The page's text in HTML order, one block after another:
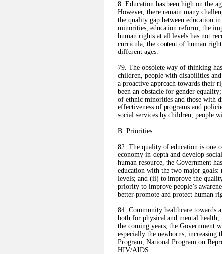
8. Education has been high on the
However, there remain many
the quality gap between education
minorities, education reform, the
human rights at all levels has not
curricula, the content of human
different ages.
79. The obsolete way of thinking
children, people with disabilities
a proactive approach towards their
been an obstacle for gender
of ethnic minorities and those with
effectiveness of programs and
social services by children, people
B. Priorities
82. The quality of education is one
economy in-depth and develop
human resource, the Government
education with the two major goals:
levels; and (ii) to improve the
priority to improve people’s
better promote and protect human
84. Community healthcare towards
both for physical and mental
the coming years, the Government
especially the newborns,
Program, National Program on
HIV/AIDS.